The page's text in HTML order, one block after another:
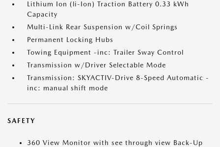
Lithium Ion (li-Ion) Traction Battery 0.33 kWh
Capacity
Multi-Link Rear Suspension w/Coil Springs
Permanent Locking Hubs
Towing Equipment -inc: Trailer Sway Control
Transmission w/Driver Selectable Mode
Transmission: SKYACTIV-Drive 8-Speed Automatic -
inc: manual shift mode
SAFETY
360 View Monitor with see through view Back-Up